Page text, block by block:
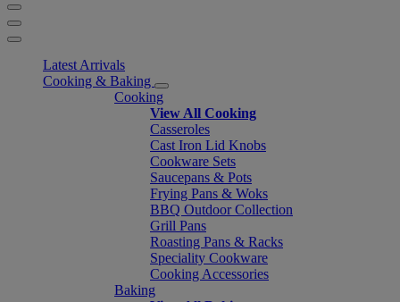
Latest Arrivals
Cooking & Baking
Cooking
View All Cooking
Casseroles
Cast Iron Lid Knobs
Cookware Sets
Saucepans & Pots
Frying Pans & Woks
BBQ Outdoor Collection
Grill Pans
Roasting Pans & Racks
Speciality Cookware
Cooking Accessories
Baking